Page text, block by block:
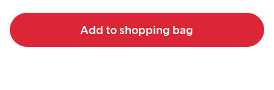
Add to shopping bag